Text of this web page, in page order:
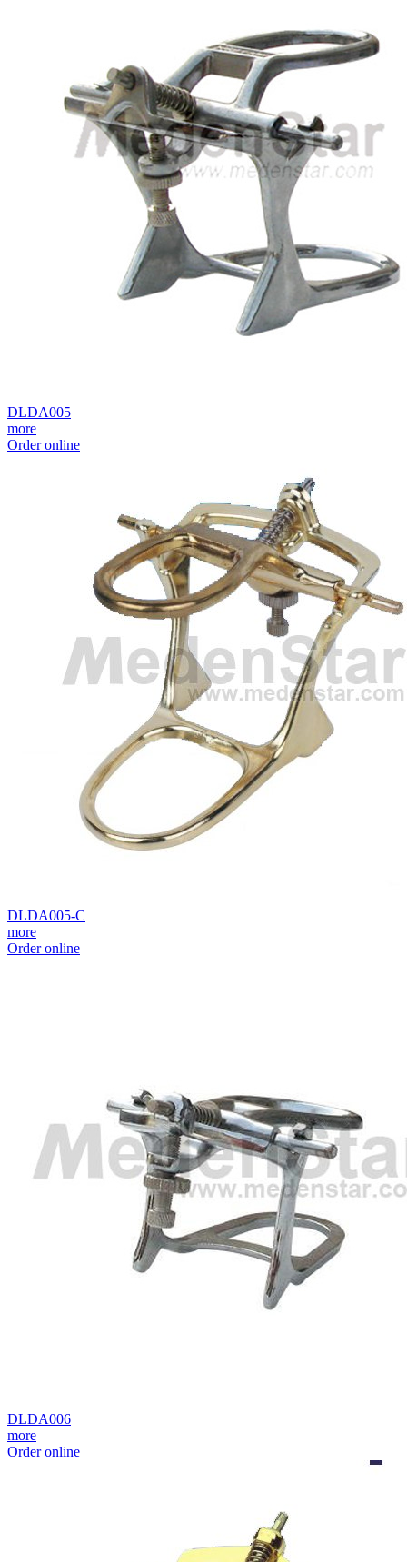
DLDA005
more
Order online
DLDA005-C
more
Order online
DLDA006
more
Order online